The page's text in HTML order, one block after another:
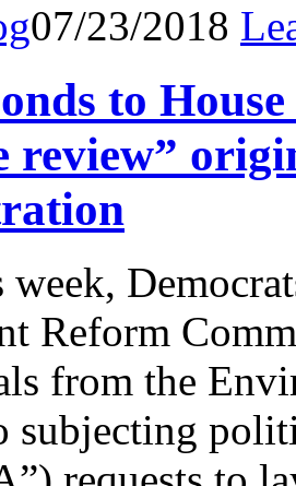
07/23/2018
to
review”
Reform
from the
subjecting